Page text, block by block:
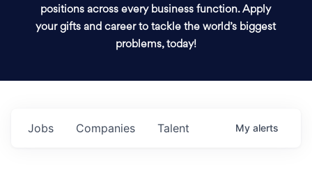
positions across every business function. Apply
your gifts and career to tackle the world’s biggest
problems, today!
Jobs Companies Talent My alerts